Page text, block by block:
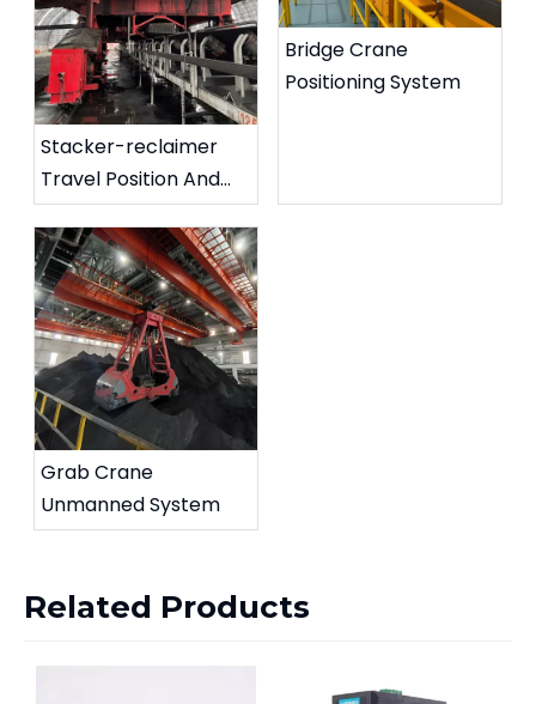
Stacker-reclaimer
Travel Position And
Rotation Angle
Detection System
Bridge Crane
Positioning System
Grab Crane
Unmanned System
Related Products